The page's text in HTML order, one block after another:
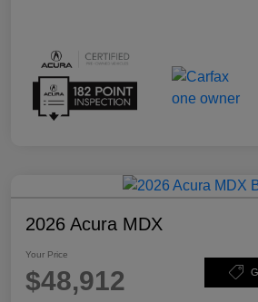
2026 Acura MDX
Your Price
$48,912